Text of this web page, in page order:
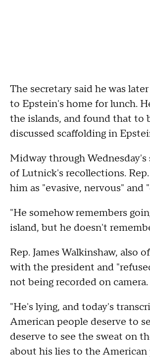
The secretary said he was
to Epstein's home for lunch.
the islands, and found that to
discussed scaffolding in
Midway through
of Lutnick's recollections.
him as "evasive, nervous" and
"He somehow remembers
island, but he doesn't
Rep. James Walkinshaw, also
with the president and
not being recorded on camera.
"He's lying, and today's
American people deserve to
deserve to see the sweat on
about his lies to the American